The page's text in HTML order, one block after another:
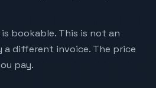
bookable. This is not an
different invoice. The price
pay.